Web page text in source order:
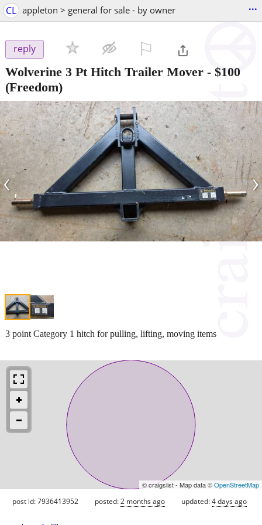
CL appleton > general for sale - by owner ...
reply
Wolverine 3 Pt Hitch Trailer Mover - $100
(Freedom)
‹ ›
3 point Category 1 hitch for pulling, lifting, moving items
© craigslist - Map data ©OpenStreetMap
post id: 7936413952 posted:2 months ago updated:4 days ago